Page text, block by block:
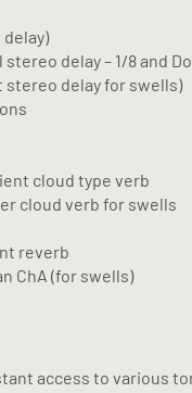
delay)
stereo delay – 1/8 and
stereo delay for swells)
cloud type verb
cloud verb for swells
reverb
ChA (for swells)
access to various